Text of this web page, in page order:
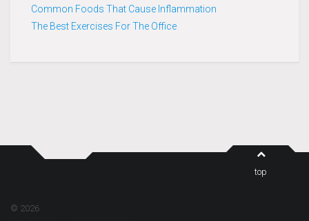
Common Foods That Cause Inflammation
The Best Exercises For The Office
top
© 2026